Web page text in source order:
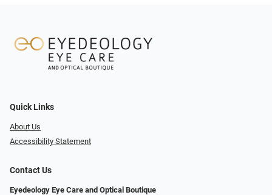
Quick Links
About Us
Accessibility Statement
Contact Us
Eyedeology Eye Care and Optical Boutique